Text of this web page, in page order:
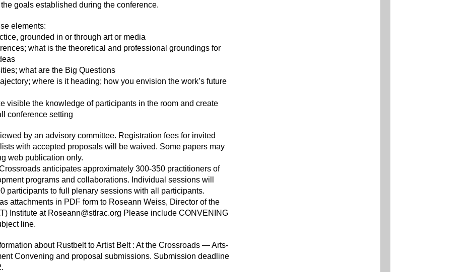
goals established during the conference.
elements:
grounded in or through art or media
what is the theoretical and professional groundings for
what are the Big Questions
where is it heading; how you envision the work’s future
visible the knowledge of participants in the room and create
conference setting
by an advisory committee. Registration fees for invited
with accepted proposals will be waived. Some papers may
web publication only.
anticipates approximately 300-350 practitioners of
programs and collaborations. Individual sessions will
participants to full plenary sessions with all participants.
attachments in PDF form to Roseann Weiss, Director of the
Institute at Roseann@stlrac.org Please include CONVENING
line.
about Rustbelt to Artist Belt : At the Crossroads — Arts-
Convening and proposal submissions. Submission deadline